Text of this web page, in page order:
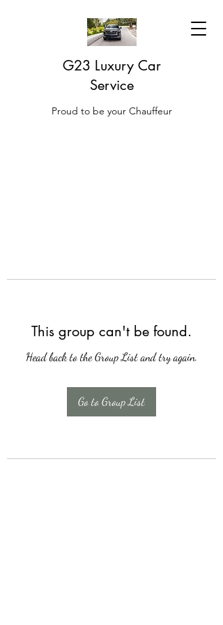
G23 Luxury Car
Service
Proud to be your Chauffeur
This group can't be found.
Head back to the Group List and try again.
Go to Group List